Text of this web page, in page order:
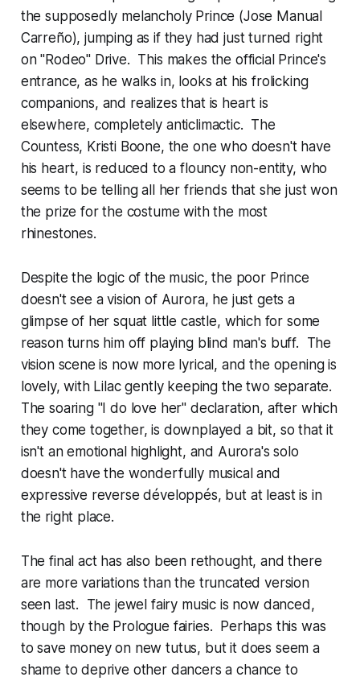
the supposedly melancholy Prince (Jose Manual
Carreño), jumping as if they had just turned right
on "Rodeo" Drive. This makes the official Prince's
entrance, as he walks in, looks at his frolicking
companions, and realizes that is heart is
elsewhere, completely anticlimactic. The
Countess, Kristi Boone, the one who doesn't have
his heart, is reduced to a flouncy non-entity, who
seems to be telling all her friends that she just won
the prize for the costume with the most
rhinestones.
Despite the logic of the music, the poor Prince
doesn't see a vision of Aurora, he just gets a
glimpse of her squat little castle, which for some
reason turns him off playing blind man's buff. The
vision scene is now more lyrical, and the opening is
lovely, with Lilac gently keeping the two separate.
The soaring "I do love her" declaration, after which
they come together, is downplayed a bit, so that it
isn't an emotional highlight, and Aurora's solo
doesn't have the wonderfully musical and
expressive reverse développés, but at least is in
the right place.
The final act has also been rethought, and there
are more variations than the truncated version
seen last. The jewel fairy music is now danced,
though by the Prologue fairies. Perhaps this was
to save money on new tutus, but it does seem a
shame to deprive other dancers a chance to